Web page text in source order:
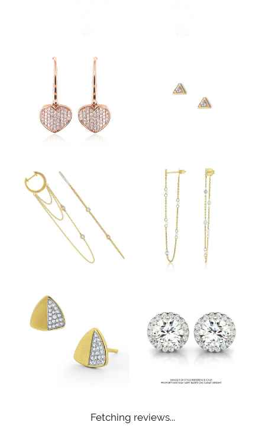
Fetching reviews...